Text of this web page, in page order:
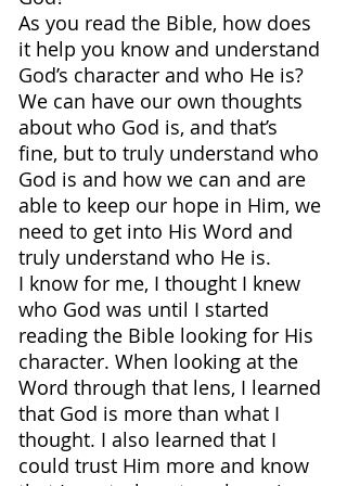
As you read the Bible, how does
it help you know and understand
God’s character and who He is?
We can have our own thoughts
about who God is, and that’s
fine, but to truly understand who
God is and how we can and are
able to keep our hope in Him, we
need to get into His Word and
truly understand who He is.
I know for me, I thought I knew
who God was until I started
reading the Bible looking for His
character. When looking at the
Word through that lens, I learned
that God is more than what I
thought. I also learned that I
could trust Him more and know